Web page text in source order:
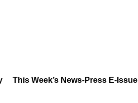
This Week’s News-Press E-Issue